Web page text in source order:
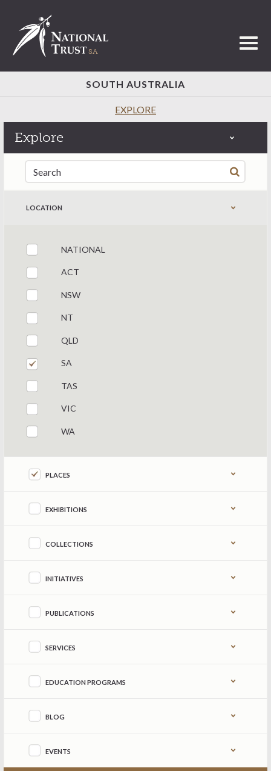
SOUTH AUSTRALIA
EXPLORE
Explore
Search for:
LOCATION
Filter by states
NATIONAL
ACT
NSW
NT
QLD
SA
TAS
VIC
WA
Refine by content type
PLACES
EXHIBITIONS
COLLECTIONS
INITIATIVES
PUBLICATIONS
SERVICES
EDUCATION PROGRAMS
BLOG
EVENTS